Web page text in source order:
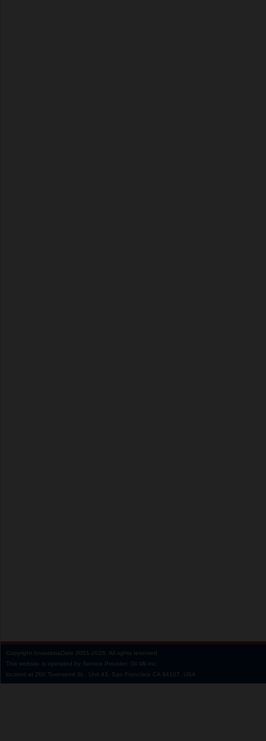
Copyright AnastasiaDate 2001‑2026. All rights reserved.
This website is operated by Service Provider: Dil Mil Inc,
located at 200 Townsend St., Unit 43, San Francisco CA 94107, USA